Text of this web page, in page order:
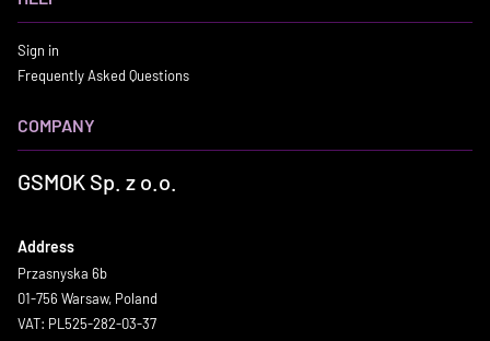
Sign in
Frequently Asked Questions
COMPANY
GSMOK Sp. z o.o.
Address
Przasnyska 6b
01-756 Warsaw, Poland
VAT: PL525-282-03-37